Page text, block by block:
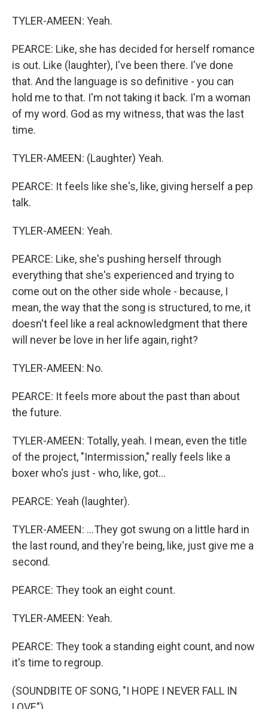
TYLER-AMEEN: Yeah.
PEARCE: Like, she has decided for herself romance
is out. Like (laughter), I've been there. I've done
that. And the language is so definitive - you can
hold me to that. I'm not taking it back. I'm a woman
of my word. God as my witness, that was the last
time.
TYLER-AMEEN: (Laughter) Yeah.
PEARCE: It feels like she's, like, giving herself a pep
talk.
TYLER-AMEEN: Yeah.
PEARCE: Like, she's pushing herself through
everything that she's experienced and trying to
come out on the other side whole - because, I
mean, the way that the song is structured, to me, it
doesn't feel like a real acknowledgment that there
will never be love in her life again, right?
TYLER-AMEEN: No.
PEARCE: It feels more about the past than about
the future.
TYLER-AMEEN: Totally, yeah. I mean, even the title
of the project, "Intermission," really feels like a
boxer who's just - who, like, got...
PEARCE: Yeah (laughter).
TYLER-AMEEN: ...They got swung on a little hard in
the last round, and they're being, like, just give me a
second.
PEARCE: They took an eight count.
TYLER-AMEEN: Yeah.
PEARCE: They took a standing eight count, and now
it's time to regroup.
(SOUNDBITE OF SONG, "I HOPE I NEVER FALL IN